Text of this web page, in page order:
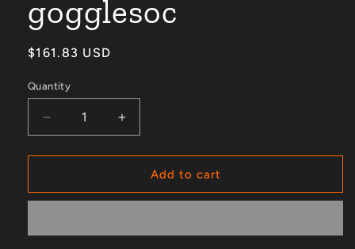
gogglesoc
Regular
$161.83 USD
Quantity
Decrease
quantity
for
MAG
Snow
Increase
quantity
for
MAG
Snow
Add to cart